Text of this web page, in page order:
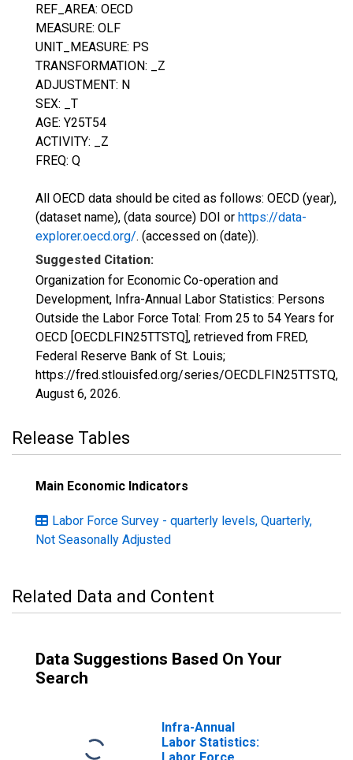
REF_AREA: OECD
MEASURE: OLF
UNIT_MEASURE: PS
TRANSFORMATION: _Z
ADJUSTMENT: N
SEX: _T
AGE: Y25T54
ACTIVITY: _Z
FREQ: Q
All OECD data should be cited as follows: OECD (year),
(dataset name), (data source) DOI or https://data-
explorer.oecd.org/. (accessed on (date)).
Suggested Citation:
Organization for Economic Co-operation and
Development, Infra-Annual Labor Statistics: Persons
Outside the Labor Force Total: From 25 to 54 Years for
OECD [OECDLFIN25TTSTQ], retrieved from FRED,
Federal Reserve Bank of St. Louis;
https://fred.stlouisfed.org/series/OECDLFIN25TTSTQ,
August 6, 2026.
Release Tables
Main Economic Indicators
Labor Force Survey - quarterly levels, Quarterly,
Not Seasonally Adjusted
Related Data and Content
Data Suggestions Based On Your
Search
Infra-Annual
Labor Statistics: